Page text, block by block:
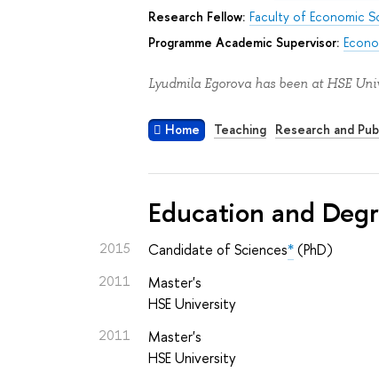
Research Fellow: Faculty of Economic
Programme Academic Supervisor:
Lyudmila Egorova has been at HSE
Home Teaching Research and
Education and
2015 Candidate of Sciences*(PhD)
2011
Master's
HSE University
2011
Master's
HSE University